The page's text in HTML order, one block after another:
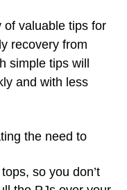
of valuable tips for
recovery from
simple tips will
and with less
the need to
so you don’t